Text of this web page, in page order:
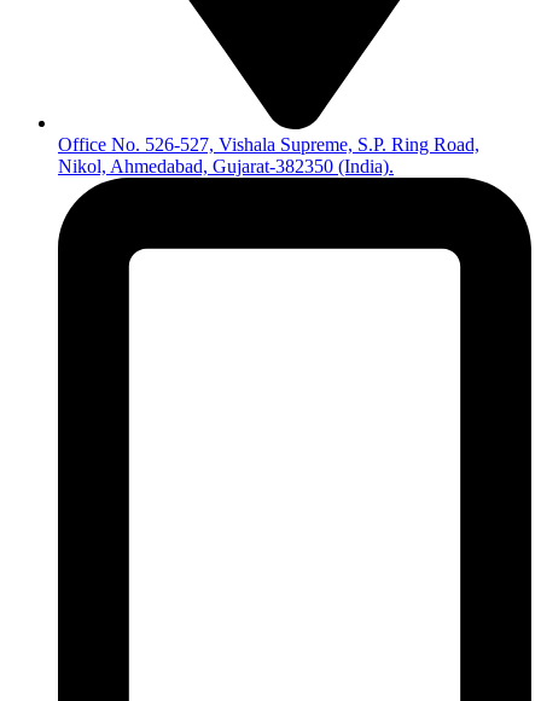
Office No. 526-527, Vishala Supreme, S.P. Ring Road,
Nikol, Ahmedabad, Gujarat-382350 (India).